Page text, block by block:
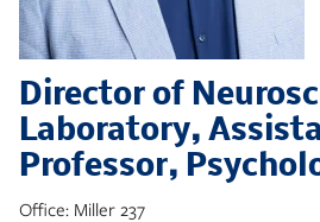
Director of
Laboratory,
Professor,
Office: Miller 237